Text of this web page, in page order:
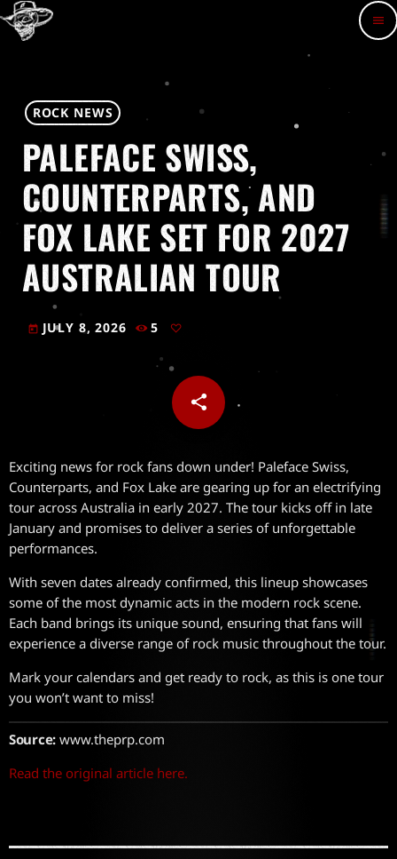
menu
ROCK NEWS
PALEFACE SWISS,
COUNTERPARTS, AND
FOX LAKE SET FOR 2027
AUSTRALIAN TOUR
today JULY 8, 2026 5
share
email
Exciting news for rock fans down under! Paleface Swiss,
Counterparts, and Fox Lake are gearing up for an electrifying
tour across Australia in early 2027. The tour kicks off in late
January and promises to deliver a series of unforgettable
performances.
With seven dates already confirmed, this lineup showcases
some of the most dynamic acts in the modern rock scene.
Each band brings its unique sound, ensuring that fans will
experience a diverse range of rock music throughout the tour.
Mark your calendars and get ready to rock, as this is one tour
you won’t want to miss!
Source:www.theprp.com
Read the original article here.